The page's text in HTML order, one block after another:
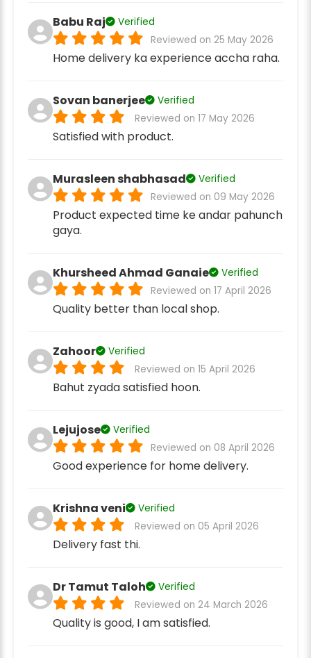
Babu Raj
Verified
Reviewed on 25 May 2026
Home delivery ka experience accha raha.
Sovan banerjee
Verified
Reviewed on 17 May 2026
Satisfied with product.
Murasleen shabhasad
Verified
Reviewed on 09 May 2026
Product expected time ke andar pahunch
gaya.
Khursheed Ahmad Ganaie
Verified
Reviewed on 17 April 2026
Quality better than local shop.
Zahoor
Verified
Reviewed on 15 April 2026
Bahut zyada satisfied hoon.
Lejujose
Verified
Reviewed on 08 April 2026
Good experience for home delivery.
Krishna veni
Verified
Reviewed on 05 April 2026
Delivery fast thi.
Dr Tamut Taloh
Verified
Reviewed on 24 March 2026
Quality is good, I am satisfied.